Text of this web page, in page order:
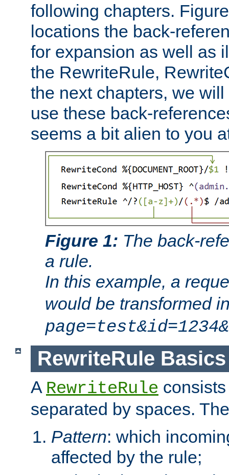
following chapters.
locations the back-
for expansion as well as
the RewriteRule,
the next chapters, we
use these back-
seems a bit alien to you
Figure 1: The back-
a rule.
In this example, a
would be transformed
RewriteRule Basics
A RewriteRule
separated by spaces.
Pattern: which
affected by the rule;